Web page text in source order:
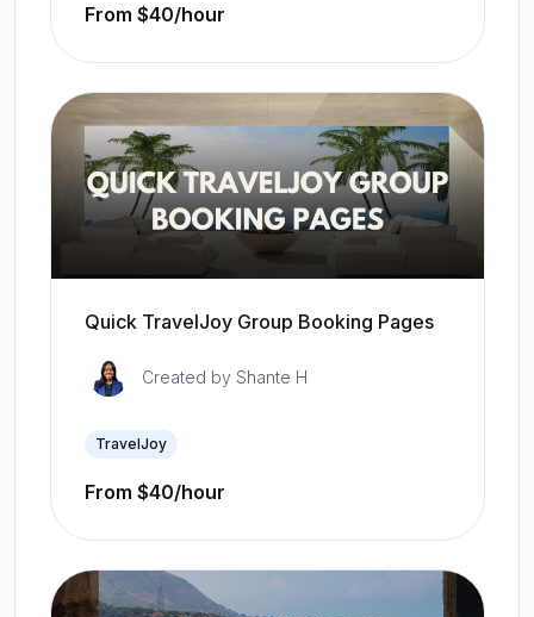
From $40/hour
Quick TravelJoy Group Booking Pages
Created by Shante H
TravelJoy
From $40/hour